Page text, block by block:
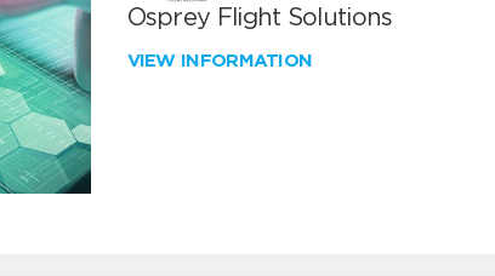
Osprey Flight Solutions
VIEW INFORMATION